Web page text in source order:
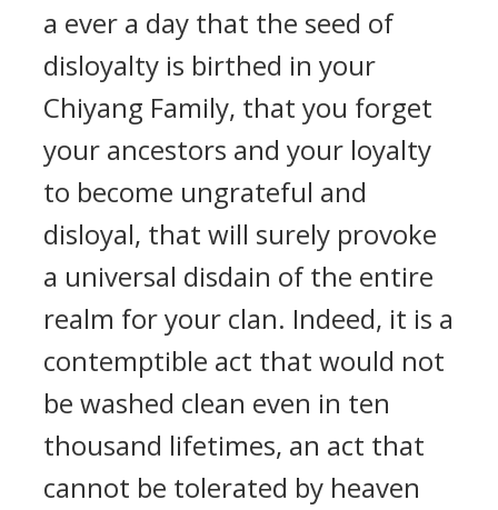
a ever a day that the seed of
disloyalty is birthed in your
Chiyang Family, that you forget
your ancestors and your loyalty
to become ungrateful and
disloyal, that will surely provoke
a universal disdain of the entire
realm for your clan. Indeed, it is a
contemptible act that would not
be washed clean even in ten
thousand lifetimes, an act that
cannot be tolerated by heaven